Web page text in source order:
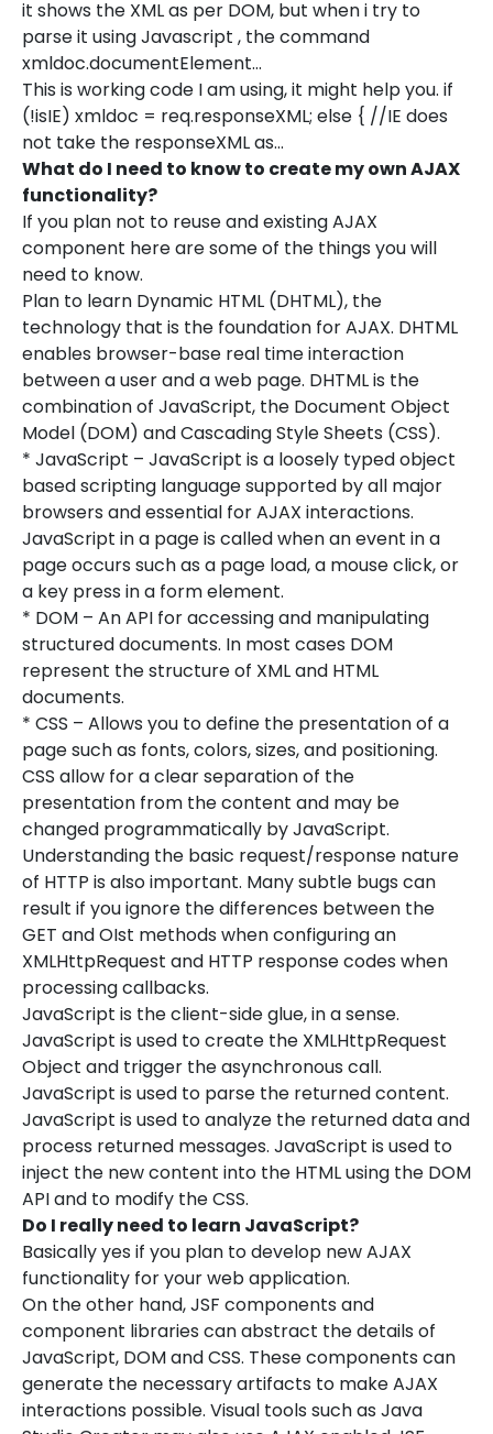
it shows the XML as per DOM, but when i try to
parse it using Javascript , the command
xmldoc.documentElement…
This is working code I am using, it might help you. if
(!isIE) xmldoc = req.responseXML; else { //IE does
not take the responseXML as…
What do I need to know to create my own AJAX
functionality?
If you plan not to reuse and existing AJAX
component here are some of the things you will
need to know.
Plan to learn Dynamic HTML (DHTML), the
technology that is the foundation for AJAX. DHTML
enables browser-base real time interaction
between a user and a web page. DHTML is the
combination of JavaScript, the Document Object
Model (DOM) and Cascading Style Sheets (CSS).
* JavaScript – JavaScript is a loosely typed object
based scripting language supported by all major
browsers and essential for AJAX interactions.
JavaScript in a page is called when an event in a
page occurs such as a page load, a mouse click, or
a key press in a form element.
* DOM – An API for accessing and manipulating
structured documents. In most cases DOM
represent the structure of XML and HTML
documents.
* CSS – Allows you to define the presentation of a
page such as fonts, colors, sizes, and positioning.
CSS allow for a clear separation of the
presentation from the content and may be
changed programmatically by JavaScript.
Understanding the basic request/response nature
of HTTP is also important. Many subtle bugs can
result if you ignore the differences between the
GET and OIst methods when configuring an
XMLHttpRequest and HTTP response codes when
processing callbacks.
JavaScript is the client-side glue, in a sense.
JavaScript is used to create the XMLHttpRequest
Object and trigger the asynchronous call.
JavaScript is used to parse the returned content.
JavaScript is used to analyze the returned data and
process returned messages. JavaScript is used to
inject the new content into the HTML using the DOM
API and to modify the CSS.
Do I really need to learn JavaScript?
Basically yes if you plan to develop new AJAX
functionality for your web application.
On the other hand, JSF components and
component libraries can abstract the details of
JavaScript, DOM and CSS. These components can
generate the necessary artifacts to make AJAX
interactions possible. Visual tools such as Java